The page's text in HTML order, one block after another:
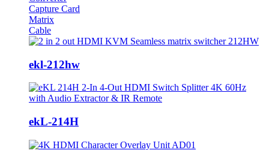
Capture Card
Matrix
Cable
ekl-212hw
ekL-214H